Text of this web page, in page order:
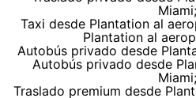
Miami;
Taxi desde Plantation al
Plantation al
Autobús privado desde
Autobús privado desde
Miami;
Traslado premium desde